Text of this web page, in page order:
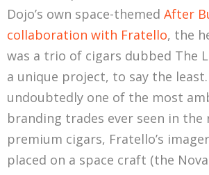
Dojo’s own space-themed After
collaboration with Fratello, the
was a trio of cigars dubbed The
a unique project, to say the least.
undoubtedly one of the most
branding trades ever seen in the
premium cigars, Fratello’s
placed on a space craft (the